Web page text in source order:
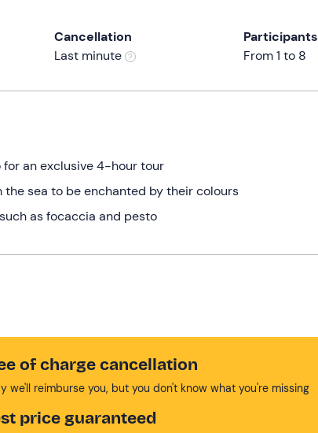
Cancellation
Last minute
Participants
From 1 to 8
for an exclusive 4-hour tour
the sea to be enchanted by their colours
as focaccia and pesto
of charge cancellation
we'll reimburse you, but you don't know what you're missing
price guaranteed